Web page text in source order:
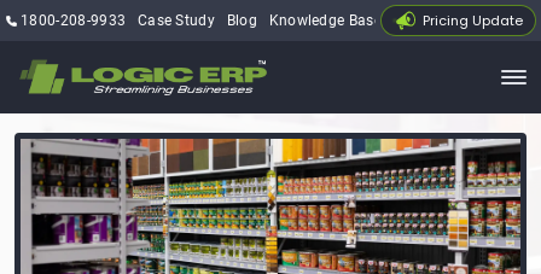
1800-208-9933 Case Study Blog Knowledge Base My Account
Pricing Update